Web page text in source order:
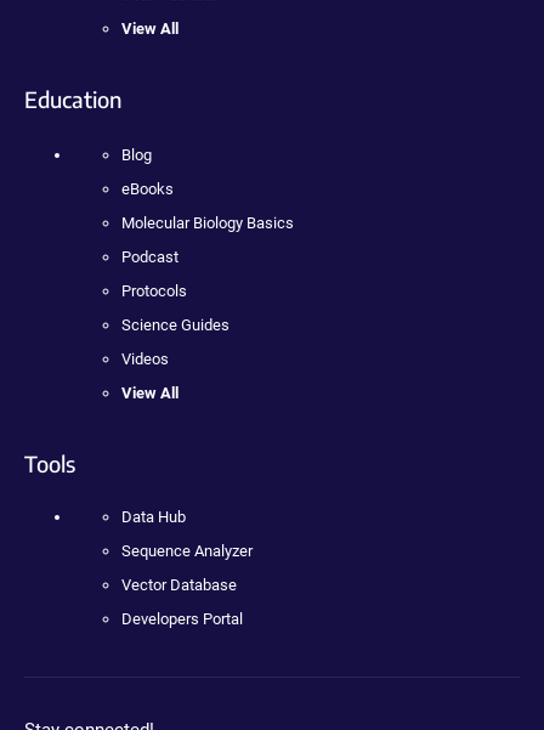
View All
Education
Blog
eBooks
Molecular Biology Basics
Podcast
Protocols
Science Guides
Videos
View All
Tools
Data Hub
Sequence Analyzer
Vector Database
Developers Portal